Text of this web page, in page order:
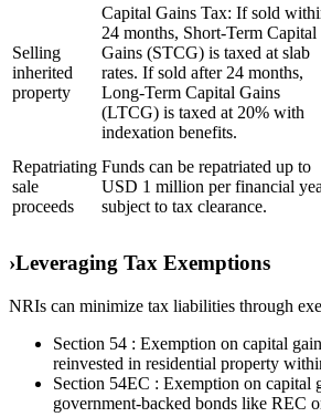
Selling
inherited
property
Capital Gains Tax: If sold
24 months, Short-Term Capital
Gains (STCG) is taxed at slab
rates. If sold after 24 months,
Long-Term Capital Gains
(LTCG) is taxed at 20% with
indexation benefits.
Repatriating
sale
proceeds
Funds can be repatriated up to
USD 1 million per financial
subject to tax clearance.
›Leveraging Tax Exemptions
NRIs can minimize tax liabilities through
Section 54 : Exemption on capital
reinvested in residential property
Section 54EC : Exemption on capital
government-backed bonds like REC